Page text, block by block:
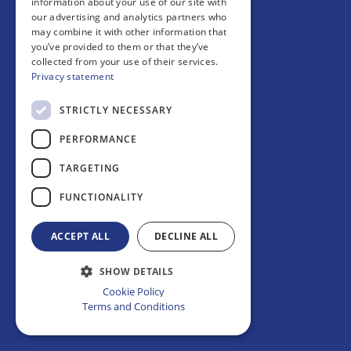
Page is loading
our advertising and analytics partners who
may combine it with other information that
you’ve provided to them or that they’ve
collected from your use of their services.
Privacy statement
STRICTLY NECESSARY
PERFORMANCE
TARGETING
FUNCTIONALITY
ACCEPT ALL DECLINE ALL
SHOW DETAILS
Cookie Policy
Terms and Conditions